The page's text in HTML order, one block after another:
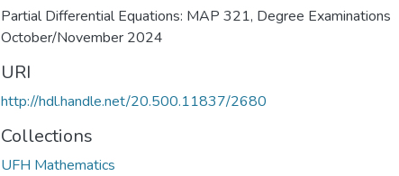
Partial Differential Equations: MAP 321, Degree Examinations
October/November 2024
URI
http://hdl.handle.net/20.500.11837/2680
Collections
UFH Mathematics